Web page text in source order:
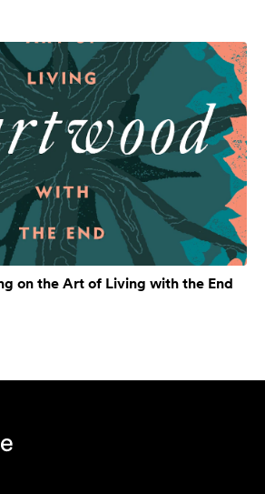
on the Art of Living with the End